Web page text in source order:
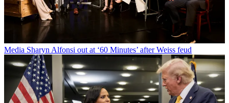
Media Sharyn Alfonsi out at ‘60 Minutes’ after Weiss feud